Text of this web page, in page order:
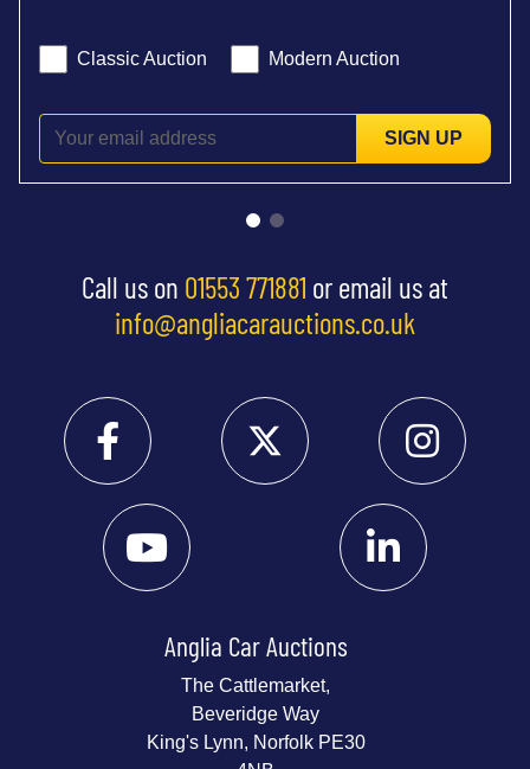
Classic Auction Modern Auction
SIGN UP
Call us on 01553 771881 or email us at
info@angliacarauctions.co.uk
Anglia Car Auctions
The Cattlemarket,
Beveridge Way
King's Lynn, Norfolk PE30